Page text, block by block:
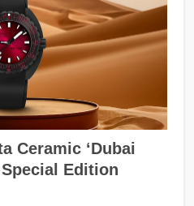
Ceramic ‘Dubai
Special Edition